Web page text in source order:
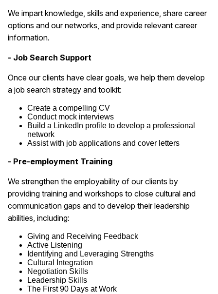
We impart knowledge, skills and experience, share career
options and our networks, and provide relevant career
information.
- Job Search Support
Once our clients have clear goals, we help them develop
a job search strategy and toolkit:
Create a compelling CV
Conduct mock interviews
Build a LinkedIn profile to develop a professional
network
Assist with job applications and cover letters
- Pre-employment Training
We strengthen the employability of our clients by
providing training and workshops to close cultural and
communication gaps and to develop their leadership
abilities, including:
Giving and Receiving Feedback
Active Listening
Identifying and Leveraging Strengths
Cultural Integration
Negotiation Skills
Leadership Skills
The First 90 Days at Work